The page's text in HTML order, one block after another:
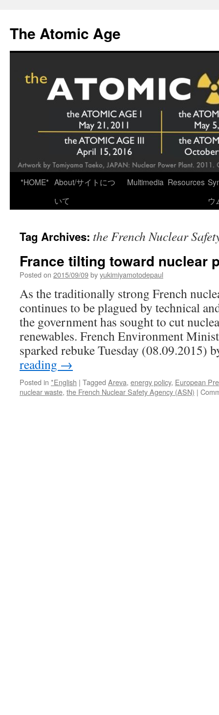
content
The Atomic Age
*HOME* About/サイトにつ
いて
Multimedia Resources
ウ
Tag Archives: the French Nuclear
France tilting toward nuclear
Posted on 2015/09/09byyukimiyamotodepaul
As the traditionally strong French
continues to be plagued by technical
the government has sought to cut
renewables. French Environment
sparked rebuke Tuesday
reading →
Posted in *English | Tagged Areva, energy policy, European
nuclear waste, the French Nuclear Safety Agency (ASN) |